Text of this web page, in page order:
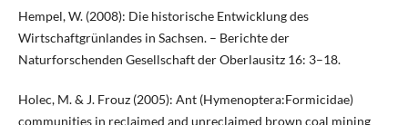
Hempel, W. (2008): Die historische Entwicklung des
Wirtschaftgrünlandes in Sachsen. – Berichte der
Naturforschenden Gesellschaft der Oberlausitz 16: 3–18.
Holec, M. & J. Frouz (2005): Ant (Hymenoptera:Formicidae)
communities in reclaimed and unreclaimed brown coal mining